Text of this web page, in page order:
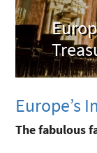
Europe’s
The fabulous